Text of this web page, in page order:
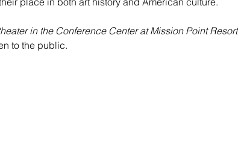
in the Conference Center at Mission Point Resort
to the public.